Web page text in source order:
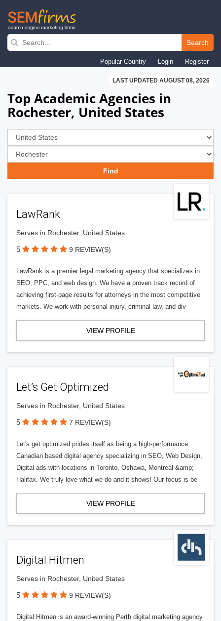
Skip
navigation
Search
Popular Country Login Register
LAST UPDATED AUGUST 08, 2026
Top Academic Agencies in
Rochester, United States
LawRank
Serves in Rochester, United States
5 9 REVIEW(S)
LawRank is a premier legal marketing agency that specializes in
SEO, PPC, and web design. We have a proven track record of
achieving first-page results for attorneys in the most competitive
markets. We work with personal injury, criminal law, and div
VIEW PROFILE
Let’s Get Optimized
Serves in Rochester, United States
5 7 REVIEW(S)
Let's get optimized prides itself as being a high-performance
Canadian based digital agency specializing in SEO, Web Design,
Digital ads with locations in Toronto, Oshawa, Montreal &amp;
Halifax. We truly love what we do and it shows! Our focus is be
VIEW PROFILE
Digital Hitmen
Serves in Rochester, United States
5 9 REVIEW(S)
Digital Hitmen is an award-winning Perth digital marketing agency